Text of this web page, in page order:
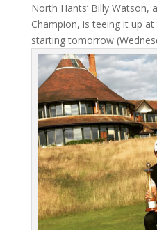
North Hants’ Billy Watson,
Champion, is teeing it up
starting tomorrow